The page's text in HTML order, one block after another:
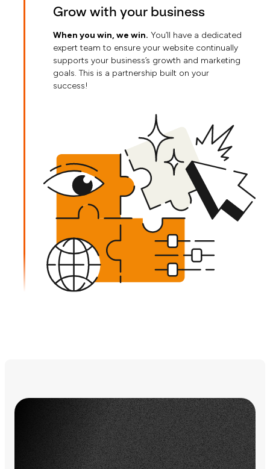
Grow with your business
When you win, we win. You’ll have a dedicated
expert team to ensure your website continually
supports your business’s growth and marketing
goals. This is a partnership built on your
success!